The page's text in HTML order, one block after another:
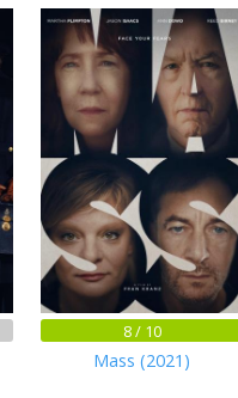
8 / 10
Mass (2021)